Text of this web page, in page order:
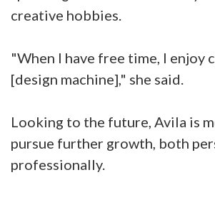
creative hobbies.
"When I have free time, I enjoy
[design machine]," she said.
Looking to the future, Avila is
pursue further growth, both
professionally.